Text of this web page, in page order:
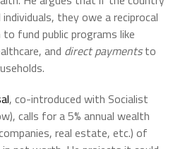
they owe a reciprocal
fund public programs like
and direct paymentsto
, co-introduced with Socialist
calls for a 5% annual wealth
real estate, etc.) of